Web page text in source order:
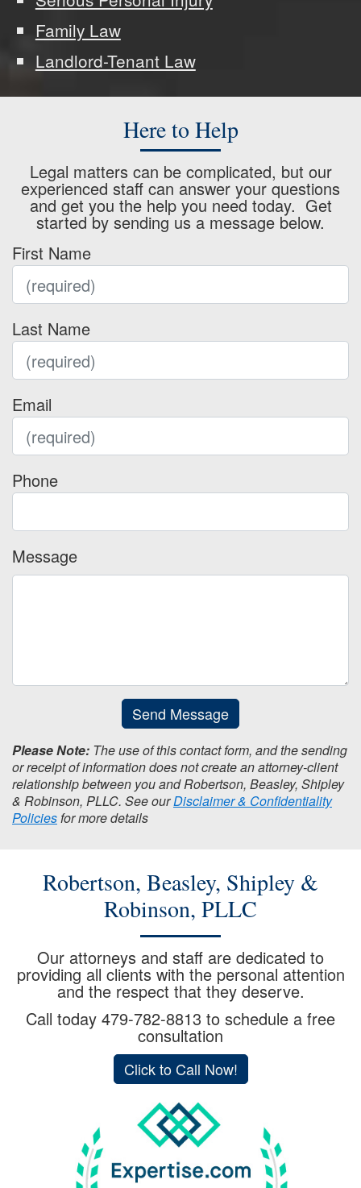
Family Law
Landlord-Tenant Law
Here to Help
Legal matters can be complicated, but our
experienced staff can answer your questions
and get you the help you need today. Get
started by sending us a message below.
First Name
Last Name
Email
Phone
Message
Send Message
Please Note: The use of this contact form, and the sending
or receipt of information does not create an attorney-client
relationship between you and Robertson, Beasley, Shipley
& Robinson, PLLC. See ourDisclaimer & Confidentiality
Policiesfor more details
Robertson, Beasley, Shipley &
Robinson, PLLC
Our attorneys and staff are dedicated to
providing all clients with the personal attention
and the respect that they deserve.
Call today 479-782-8813 to schedule a free
consultation
Click to Call Now!